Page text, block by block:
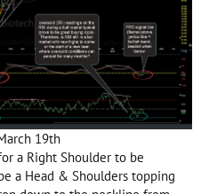
19th
a Right Shoulder to be
a Head & Shoulders topping